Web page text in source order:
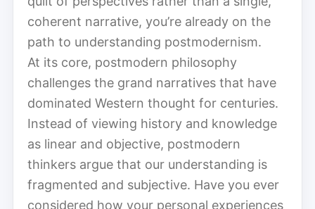
coherent narrative, you’re already on the
path to understanding postmodernism.
At its core, postmodern philosophy
challenges the grand narratives that have
dominated Western thought for centuries.
Instead of viewing history and knowledge
as linear and objective, postmodern
thinkers argue that our understanding is
fragmented and subjective. Have you ever
considered how your personal experiences